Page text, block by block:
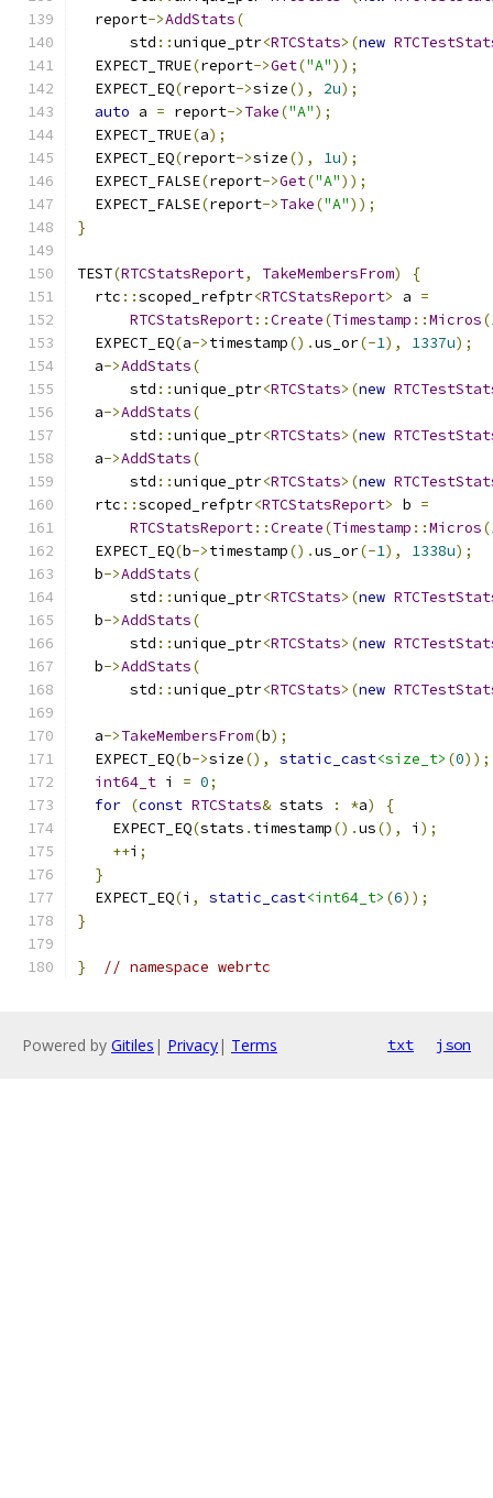
  report
->AddStats(
      std
::unique_ptr<RTCStats>(new
  EXPECT_TRUE
(report->Get("A"));
  EXPECT_EQ
(report->size(), 2u);
auto a = report->Take("A");
  EXPECT_TRUE
(a);
  EXPECT_EQ
(report->size(), 1u);
  EXPECT_FALSE
(report->Get("A"));
  EXPECT_FALSE
(report->Take("A"));
}
TEST(RTCStatsReport, TakeMembersFrom)
{
  rtc
::scoped_refptr<RTCStatsReport> a =
RTCStatsReport::Create(Timestamp ::Micros(
  EXPECT_EQ
(a->timestamp().us_or(-1), 1337u);
  a
->AddStats(
      std
::unique_ptr<RTCStats>(new
  a
->AddStats(
      std
::unique_ptr<RTCStats>(new
  a
->AddStats(
      std
::unique_ptr<RTCStats>(new
  rtc
::scoped_refptr<RTCStatsReport> b =
RTCStatsReport::Create(Timestamp ::Micros(
  EXPECT_EQ
(b->timestamp().us_or(-1), 1338u);
  b
->AddStats(
      std
::unique_ptr<RTCStats>(new
  b
->AddStats(
      std
::unique_ptr<RTCStats>(new
  b
->AddStats(
      std
::unique_ptr<RTCStats>(new
  a
->TakeMembersFrom(b);
  EXPECT_EQ
(b->size(), static_cast<size_t> (0));
int64_t i = 0;
for (const RTCStats& stats : *a)
{
    EXPECT_EQ
(stats . timestamp().us(), i );
++i ;
}
  EXPECT_EQ
(i , static_cast<int64_t> (6));
}
} // namespace webrtc
Powered by Gitiles | Privacy| Terms txt json